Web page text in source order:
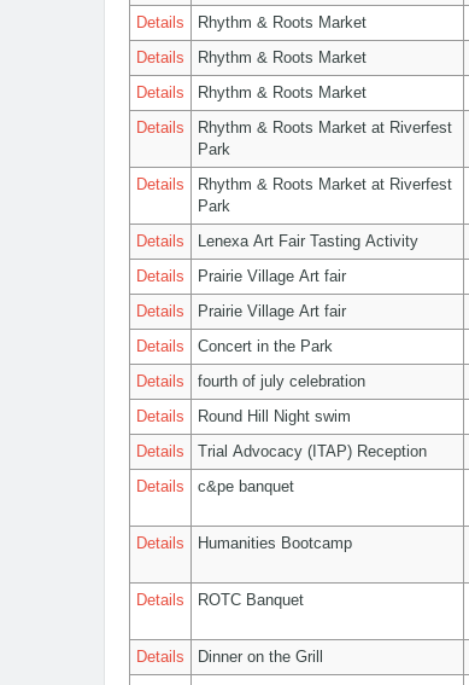
Details
Rhythm & Roots Market
Details
Rhythm & Roots Market
Details
Rhythm & Roots Market
Details
Rhythm & Roots Market at Riverfest
Park
Details
Rhythm & Roots Market at Riverfest
Park
Details Lenexa Art Fair Tasting Activity
Details
Prairie Village Art fair
Details
Prairie Village Art fair
Details
Concert in the Park
Details
fourth of july celebration
Details
Round Hill Night swim
Details
Trial Advocacy (ITAP) Reception
Details
c&pe banquet
Details Humanities Bootcamp
Details ROTC Banquet
Details Dinner on the Grill